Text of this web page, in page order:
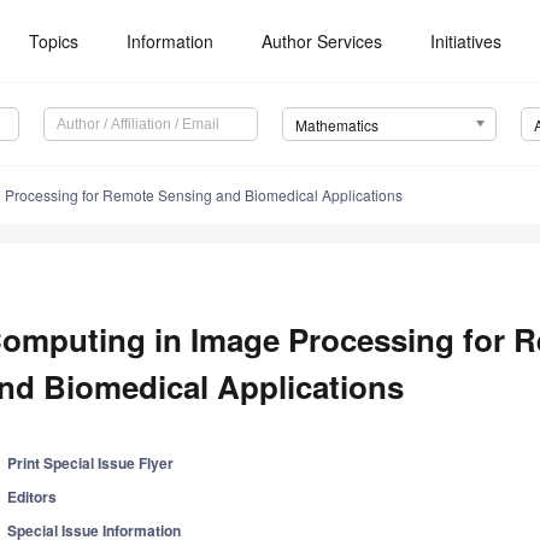
Topics Information Author Services Initiatives
Mathematics
for Remote Sensing and Biomedical Applications
in Image Processing for
Biomedical Applications
Print Special Issue Flyer
Editors
Special Issue Information